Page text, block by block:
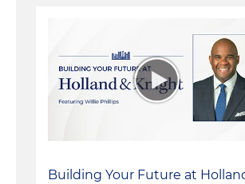
Building Your Future at